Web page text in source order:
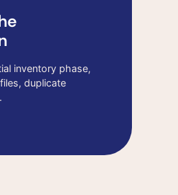
inventory phase,
duplicate